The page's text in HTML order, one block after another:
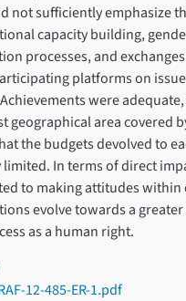
not sufficiently emphasize
capacity building,
processes, and
platforms on
were
geographical area covered
the budgets devolved to
limited. In terms of direct
to making attitudes within
evolve towards a
as a human right.
12-485-ER-1.pdf